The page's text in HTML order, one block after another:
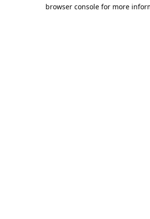
browser console for more